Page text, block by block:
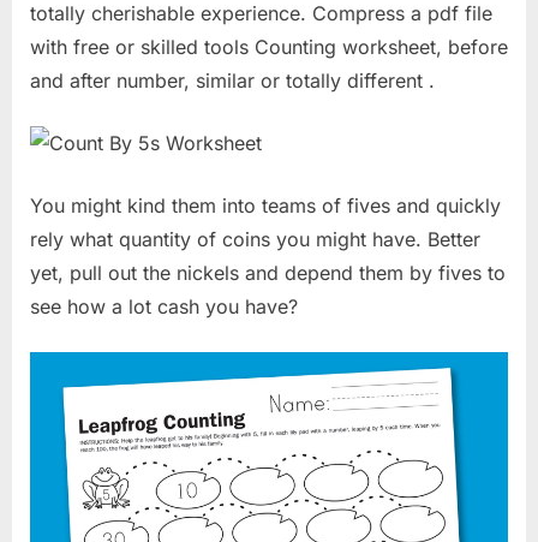
totally cherishable experience. Compress a pdf file
with free or skilled tools Counting worksheet, before
and after number, similar or totally different .
You might kind them into teams of fives and quickly
rely what quantity of coins you might have. Better
yet, pull out the nickels and depend them by fives to
see how a lot cash you have?